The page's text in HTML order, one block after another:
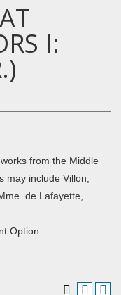
I:
from the Middle
may include Villon,
de Lafayette,
Option